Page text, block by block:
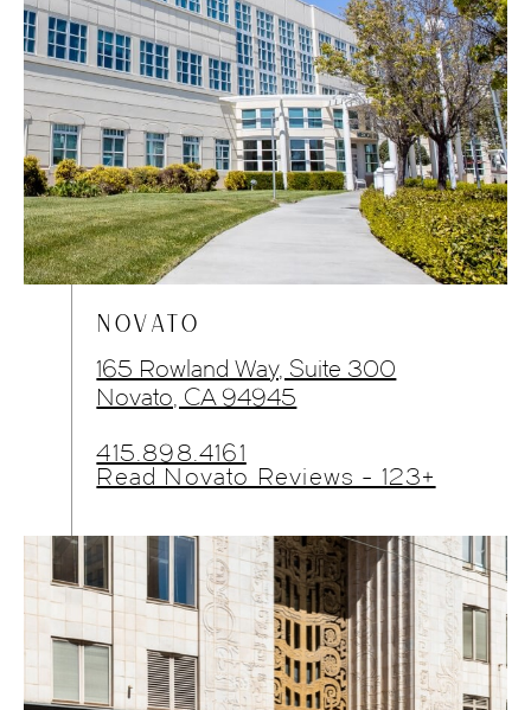
NOVATO
165 Rowland Way, Suite 300
Novato, CA 94945
415.898.4161
Read Novato Reviews - 123+